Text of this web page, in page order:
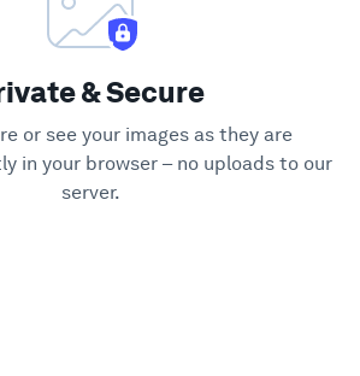
& Secure
or see your images as they are
in your browser – no uploads to our
server.